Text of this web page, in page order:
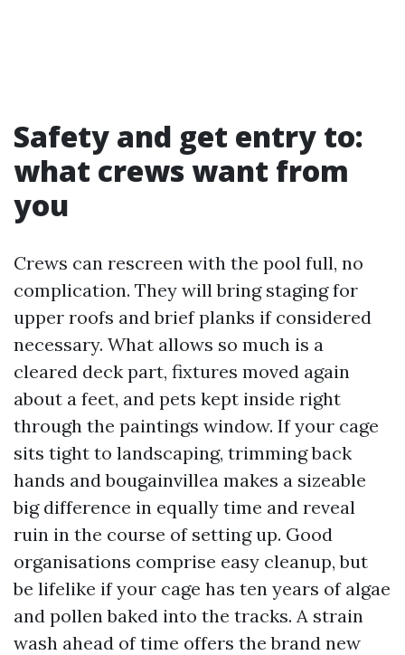
Safety and get entry to:
what crews want from
you
Crews can rescreen with the pool full, no
complication. They will bring staging for
upper roofs and brief planks if considered
necessary. What allows so much is a
cleared deck part, fixtures moved again
about a feet, and pets kept inside right
through the paintings window. If your cage
sits tight to landscaping, trimming back
hands and bougainvillea makes a sizeable
big difference in equally time and reveal
ruin in the course of setting up. Good
organisations comprise easy cleanup, but
be lifelike if your cage has ten years of algae
and pollen baked into the tracks. A strain
wash ahead of time offers the brand new